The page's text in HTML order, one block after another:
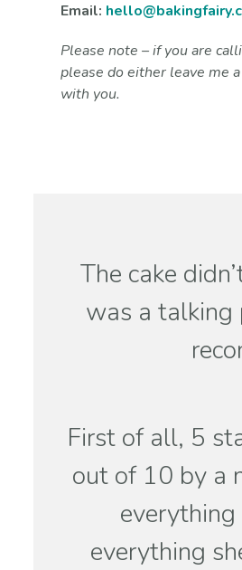
Email:
Please note – if you are
please do either leave me
with you.
The cake
was a talking
First of all, 5
out of 10 by a
everything